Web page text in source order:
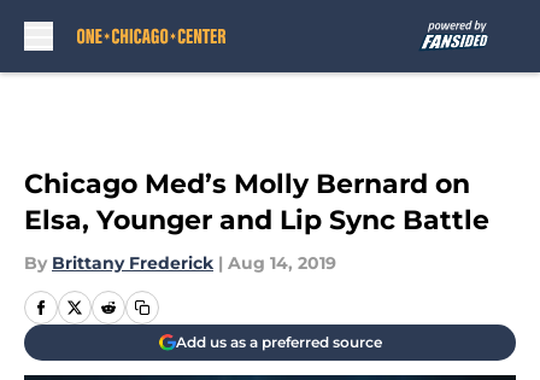
Chicago Med’s Molly Bernard on
Elsa, Younger and Lip Sync Battle
By Brittany Frederick | Aug 14, 2019
Add us as a preferred source